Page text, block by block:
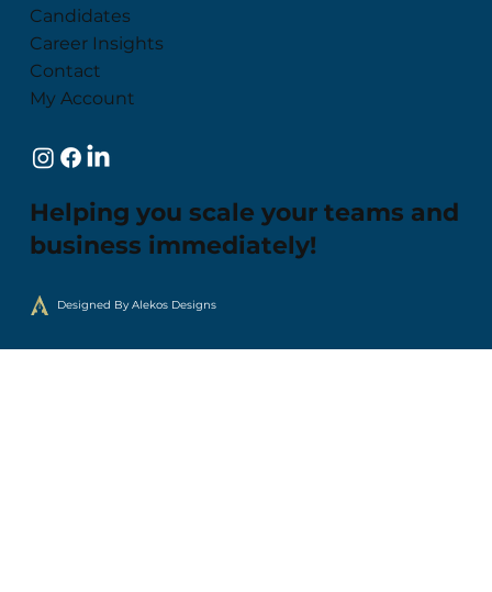
Candidates
Career Insights
Contact
My Account
Helping you scale your teams and
business immediately!
Designed By Alekos Designs